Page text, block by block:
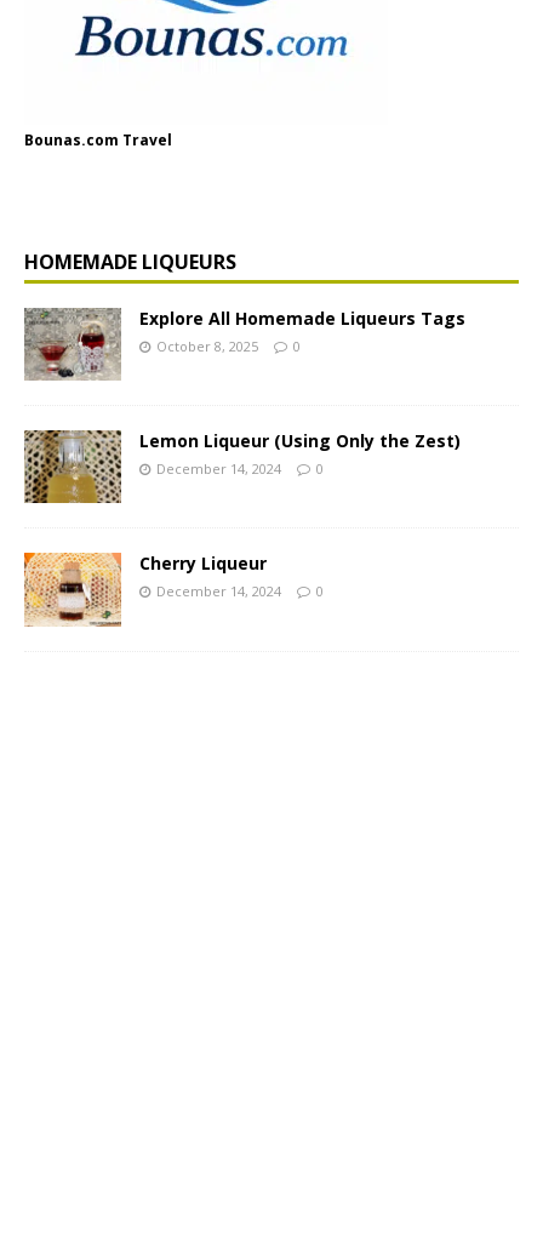
Bounas.com Travel
HOMEMADE LIQUEURS
Explore All Homemade Liqueurs Tags
October 8, 2025 0
Lemon Liqueur (Using Only the Zest)
December 14, 2024 0
Cherry Liqueur
December 14, 2024 0